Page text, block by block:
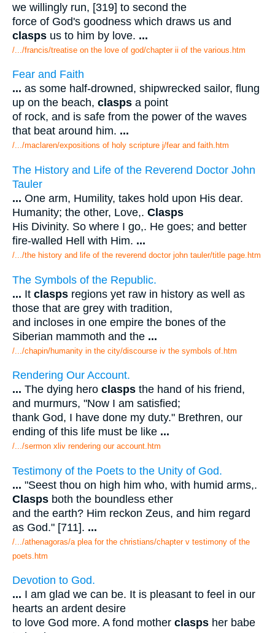
we willingly run, [319] to second the
force of God's goodness which draws us and
clasps us to him by love. ...
/.../francis/treatise on the love of god/chapter ii of the various.htm
Fear and Faith
... as some half-drowned, shipwrecked sailor, flung
up on the beach, clasps a point
of rock, and is safe from the power of the waves
that beat around him. ...
/.../maclaren/expositions of holy scripture j/fear and faith.htm
The History and Life of the Reverend Doctor John
Tauler
... One arm, Humility, takes hold upon His dear.
Humanity; the other, Love,. Clasps
His Divinity. So where I go,. He goes; and better
fire-walled Hell with Him. ...
/.../the history and life of the reverend doctor john tauler/title page.htm
The Symbols of the Republic.
... It clasps regions yet raw in history as well as
those that are grey with tradition,
and incloses in one empire the bones of the
Siberian mammoth and the ...
/.../chapin/humanity in the city/discourse iv the symbols of.htm
Rendering Our Account.
... The dying hero clasps the hand of his friend,
and murmurs, "Now I am satisfied;
thank God, I have done my duty." Brethren, our
ending of this life must be like ...
/.../sermon xliv rendering our account.htm
Testimony of the Poets to the Unity of God.
... "Seest thou on high him who, with humid arms,.
Clasps both the boundless ether
and the earth? Him reckon Zeus, and him regard
as God." [711]. ...
/.../athenagoras/a plea for the christians/chapter v testimony of the
poets.htm
Devotion to God.
... I am glad we can be. It is pleasant to feel in our
hearts an ardent desire
to love God more. A fond mother clasps her babe